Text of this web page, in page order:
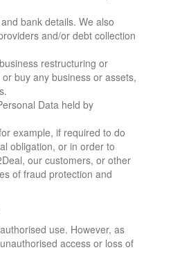
bank details. We also
and/or debt collection
restructuring or
buy any business or assets,
Data held by
example, if required to do
obligation, or in order to
our customers, or other
of fraud protection and
use. However, as
access or loss of